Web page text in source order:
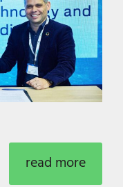
read more